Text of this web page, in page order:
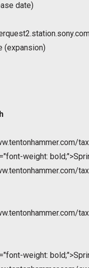
date)
(expansion)
weight:
weight: